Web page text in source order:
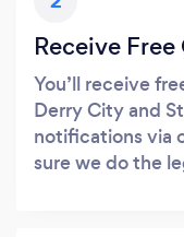
Receive
You’ll receive
Derry City and
notifications via
sure we do the